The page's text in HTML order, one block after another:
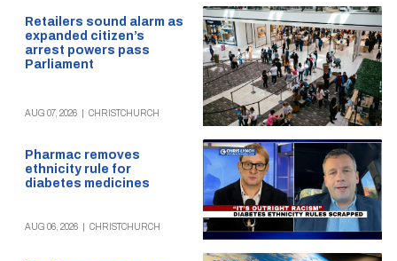
Retailers sound alarm as
expanded citizen’s
arrest powers pass
Parliament
AUG 07, 2026 CHRISTCHURCH
Pharmac removes
ethnicity rule for
diabetes medicines
AUG 06, 2026 CHRISTCHURCH